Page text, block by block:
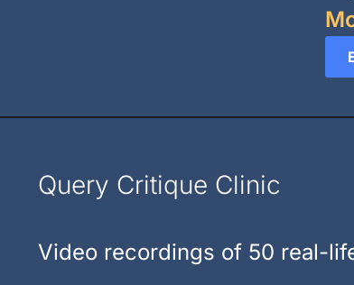
Query Critique Clinic
Video recordings of 50 real-